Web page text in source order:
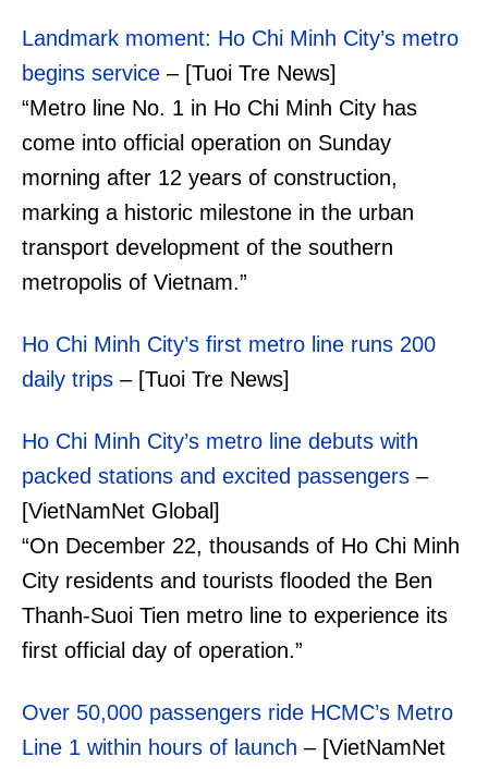
Landmark moment: Ho Chi Minh City’s metro
begins service – [Tuoi Tre News]
“Metro line No. 1 in Ho Chi Minh City has
come into official operation on Sunday
morning after 12 years of construction,
marking a historic milestone in the urban
transport development of the southern
metropolis of Vietnam.”
Ho Chi Minh City’s first metro line runs 200
daily trips – [Tuoi Tre News]
Ho Chi Minh City’s metro line debuts with
packed stations and excited passengers –
[VietNamNet Global]
“On December 22, thousands of Ho Chi Minh
City residents and tourists flooded the Ben
Thanh-Suoi Tien metro line to experience its
first official day of operation.”
Over 50,000 passengers ride HCMC’s Metro
Line 1 within hours of launch – [VietNamNet